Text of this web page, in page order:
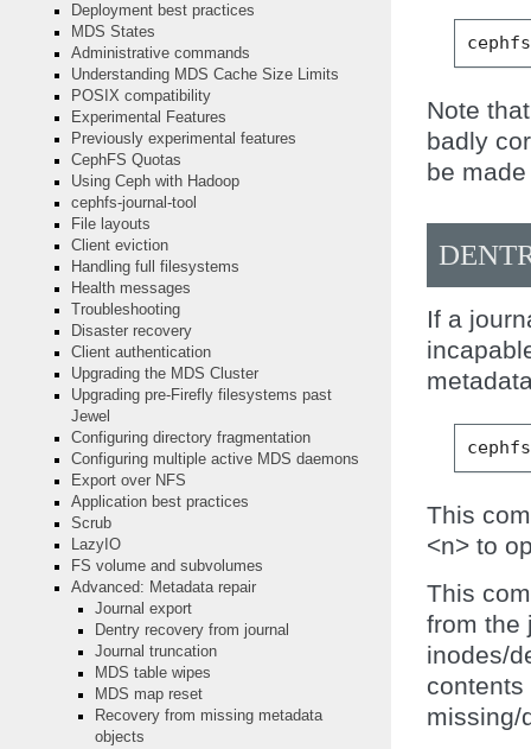
cephfs
Note
badly
be made
If a
cephfs
This
<n> to
This
from the
inodes/
missing/
Deployment best practices
MDS States
Administrative commands
Understanding MDS Cache Size Limits
POSIX compatibility
Experimental Features
Previously experimental features
CephFS Quotas
Using Ceph with Hadoop
cephfs-journal-tool
File layouts
Client eviction
Handling full filesystems
Health messages
Troubleshooting
Disaster recovery
Client authentication
Upgrading the MDS Cluster
Upgrading pre-Firefly filesystems past
Jewel
Configuring directory fragmentation
Configuring multiple active MDS daemons
Export over NFS
Application best practices
Scrub
LazyIO
FS volume and subvolumes
Advanced: Metadata repair
Journal export
Dentry recovery from journal
Journal truncation
MDS table wipes
MDS map reset
Recovery from missing metadata
objects